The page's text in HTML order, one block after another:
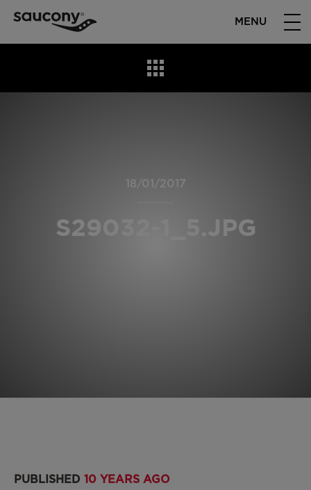
MENU
18/01/2017
S29032-1_5.JPG
PUBLISHED 10 YEARS AGO